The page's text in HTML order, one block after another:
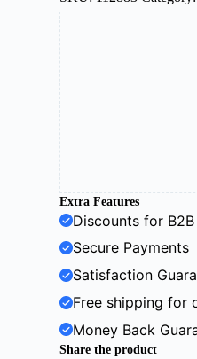
Extra Features
Discounts for
Secure Payments
Satisfaction
Free shipping for
Money Back
Share the product